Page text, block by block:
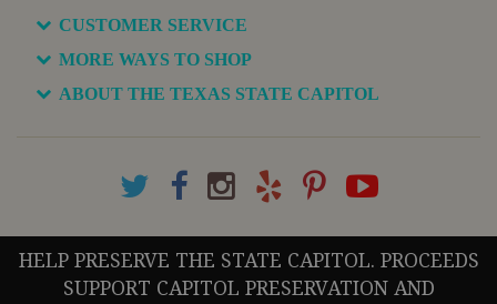
CUSTOMER SERVICE
MORE WAYS TO SHOP
ABOUT THE TEXAS STATE CAPITOL
HELP PRESERVE THE STATE CAPITOL. PROCEEDS
SUPPORT CAPITOL PRESERVATION AND